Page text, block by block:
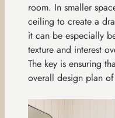
room. In smaller
ceiling to create a
it can be especially
texture and interest
The key is ensuring
overall design plan